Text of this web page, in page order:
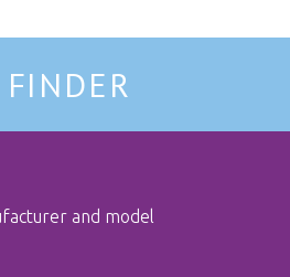
FINDER
and model